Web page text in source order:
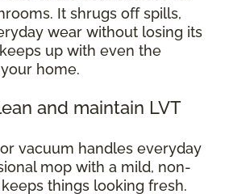
It shrugs off spills,
wear without losing its
up with even the
home.
and maintain LVT
vacuum handles everyday
mop with a mild, non-
things looking fresh.